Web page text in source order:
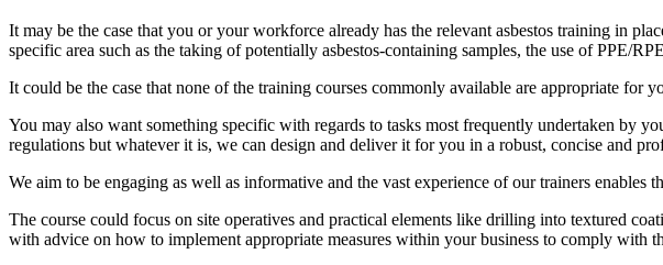
It may be the case that you or your workforce already has the relevant asbestos training in
specific area such as the taking of potentially asbestos-containing samples, the use of PPE/
It could be the case that none of the training courses commonly available are appropriate
You may also want something specific with regards to tasks most frequently undertaken by
regulations but whatever it is, we can design and deliver it for you in a robust, concise and
We aim to be engaging as well as informative and the vast experience of our trainers
The course could focus on site operatives and practical elements like drilling into textured
with advice on how to implement appropriate measures within your business to comply with